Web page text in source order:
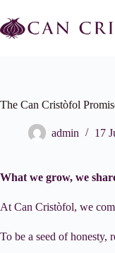
to
content
The Can Cristòfol
admin 17
What we grow, we
At Can Cristòfol, we
To be a seed of honesty,